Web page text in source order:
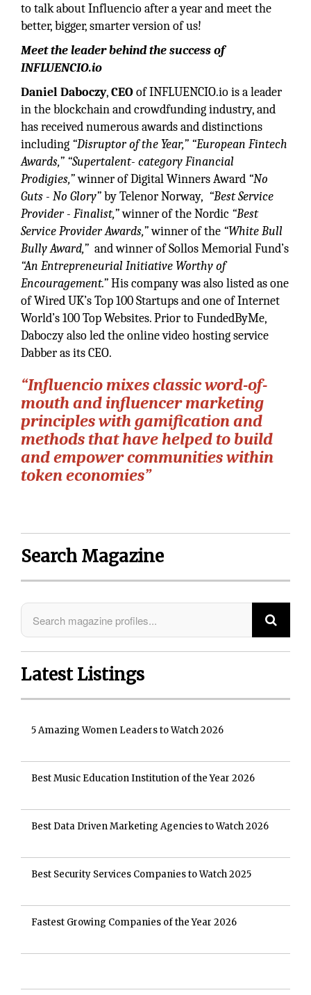
to talk about Influencio after a year and meet the
better, bigger, smarter version of us!
Meet the leader behind the success of
INFLUENCIO.io
Daniel Daboczy,CEOof INFLUENCIO.io is a leader
in the blockchain and crowdfunding industry, and
has received numerous awards and distinctions
including “Disruptor of the Year,” “European Fintech
Awards,” “Supertalent- category Financial
Prodigies,”winner of Digital Winners Award “No
Guts - No Glory”by Telenor Norway, “Best Service
Provider - Finalist,”winner of the Nordic “Best
Service Provider Awards,”winner of the “White Bull
Bully Award,” and winner of Sollos Memorial Fund’s
“An Entrepreneurial Initiative Worthy of
Encouragement.”His company was also listed as one
of Wired UK’s Top 100 Startups and one of Internet
World’s 100 Top Websites. Prior to FundedByMe,
Daboczy also led the online video hosting service
Dabber as its CEO.
“Influencio mixes classic word-of-
mouth and influencer marketing
principles with gamification and
methods that have helped to build
and empower communities within
token economies”
Search Magazine
Latest Listings
5 Amazing Women Leaders to Watch 2026
Best Music Education Institution of the Year 2026
Best Data Driven Marketing Agencies to Watch 2026
Best Security Services Companies to Watch 2025
Fastest Growing Companies of the Year 2026